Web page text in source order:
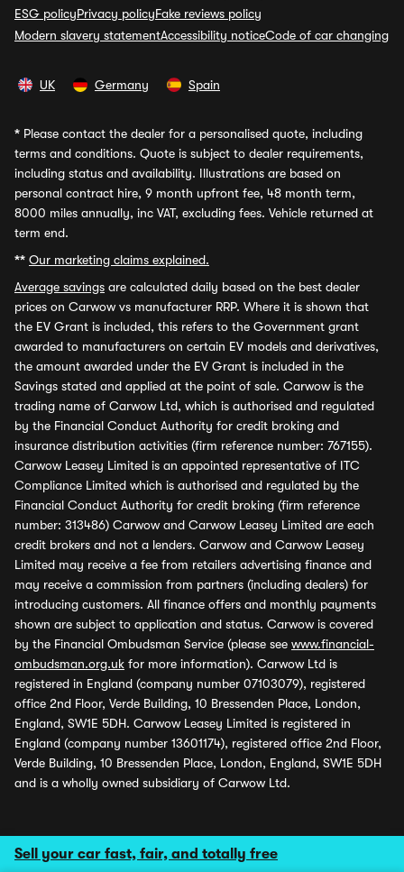
Sell your car fast, fair, and totally free
ESG policyPrivacy policyFake reviews policy
Modern slavery statementAccessibility noticeCode of car changing
UK Germany Spain
* Please contact the dealer for a personalised quote, including
terms and conditions. Quote is subject to dealer requirements,
including status and availability. Illustrations are based on
personal contract hire, 9 month upfront fee, 48 month term,
8000 miles annually, inc VAT, excluding fees. Vehicle returned at
term end.
** Our marketing claims explained.
Average savings are calculated daily based on the best dealer
prices on Carwow vs manufacturer RRP. Where it is shown that
the EV Grant is included, this refers to the Government grant
awarded to manufacturers on certain EV models and derivatives,
the amount awarded under the EV Grant is included in the
Savings stated and applied at the point of sale. Carwow is the
trading name of Carwow Ltd, which is authorised and regulated
by the Financial Conduct Authority for credit broking and
insurance distribution activities (firm reference number: 767155).
Carwow Leasey Limited is an appointed representative of ITC
Compliance Limited which is authorised and regulated by the
Financial Conduct Authority for credit broking (firm reference
number: 313486) Carwow and Carwow Leasey Limited are each
credit brokers and not a lenders. Carwow and Carwow Leasey
Limited may receive a fee from retailers advertising finance and
may receive a commission from partners (including dealers) for
introducing customers. All finance offers and monthly payments
shown are subject to application and status. Carwow is covered
by the Financial Ombudsman Service (please see www.financial-
ombudsman.org.uk for more information). Carwow Ltd is
registered in England (company number 07103079), registered
office 2nd Floor, Verde Building, 10 Bressenden Place, London,
England, SW1E 5DH. Carwow Leasey Limited is registered in
England (company number 13601174), registered office 2nd Floor,
Verde Building, 10 Bressenden Place, London, England, SW1E 5DH
and is a wholly owned subsidiary of Carwow Ltd.